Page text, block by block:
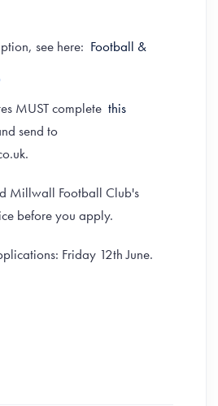
see here: Football &
MUST complete this
send to
Millwall Football Club's
before you apply.
Friday 12th June.